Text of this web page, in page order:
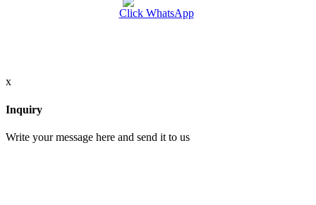
Click WhatsApp
x
Inquiry
Write your message here and send it to us